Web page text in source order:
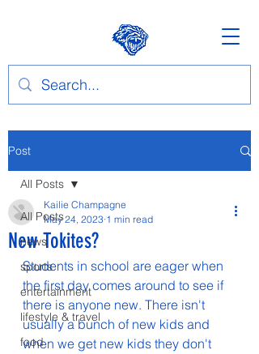
Post
All Posts
news
sports
entertainment
lifestyle & travel
food
All Posts
New Tokites?
Kailie Champagne
May 24, 2023 1 min read
Students in school are eager when
the first day comes around to see if
there is anyone new. There isn't
usually a bunch of new kids and
when we get new kids they don't